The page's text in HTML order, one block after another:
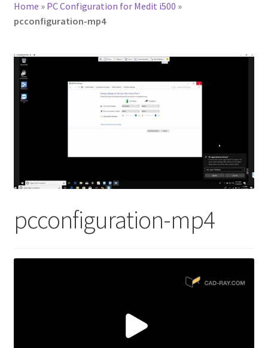
Home » PC Configuration for Medit i500 »
pcconfiguration-mp4
pcconfiguration-mp4